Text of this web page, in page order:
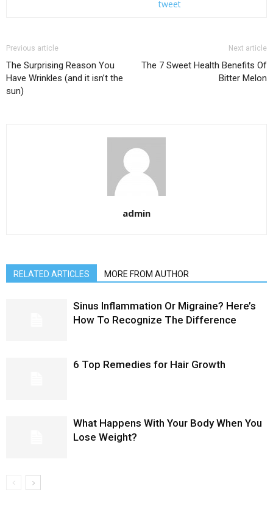
tweet
Previous article
The Surprising Reason You
Have Wrinkles (and it isn’t the
sun)
Next article
The 7 Sweet Health Benefits Of
Bitter Melon
admin
RELATED ARTICLES MORE FROM AUTHOR
Sinus Inflammation Or Migraine? Here’s
How To Recognize The Difference
6 Top Remedies for Hair Growth
What Happens With Your Body When You
Lose Weight?